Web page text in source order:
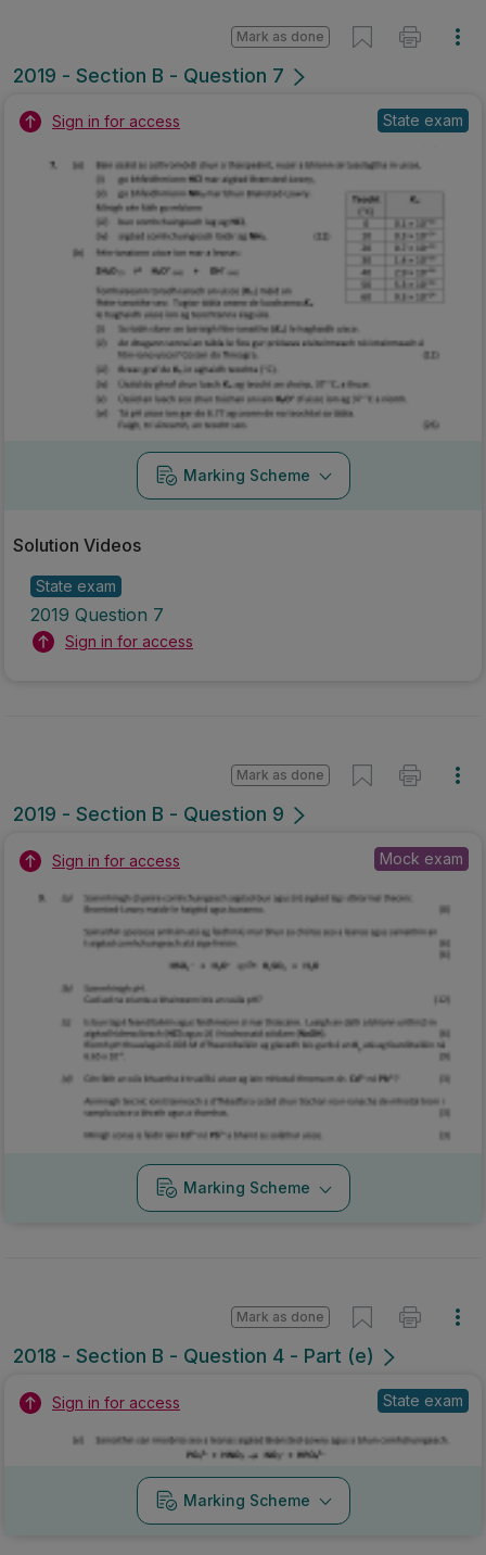
2019 - Section B - Question 7
Mark as done
Sign in for access State exam
Marking Scheme
Solution Videos
State exam
2019 Question 7
Sign in for access
2019 - Section B - Question 9
Mark as done
Sign in for access Mock exam
Marking Scheme
2018 - Section B - Question 4 - Part (e)
Mark as done
Sign in for access State exam
Marking Scheme